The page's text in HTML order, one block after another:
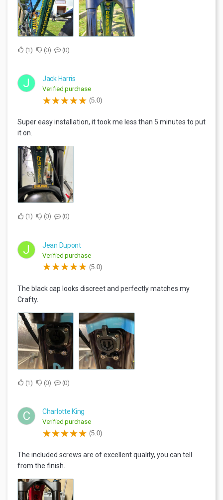
1 0 0
J Jack Harris
Verified purchase
(5.0)
Super easy installation, it took me less than 5 minutes to put
it on.
1 0 0
J Jean Dupont
Verified purchase
(5.0)
The black cap looks discreet and perfectly matches my
Crafty.
1 0 0
C Charlotte King
Verified purchase
(5.0)
The included screws are of excellent quality, you can tell
from the finish.